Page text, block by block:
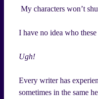
My characters won’t
I have no idea who these
Ugh!
Every writer has
sometimes in the same